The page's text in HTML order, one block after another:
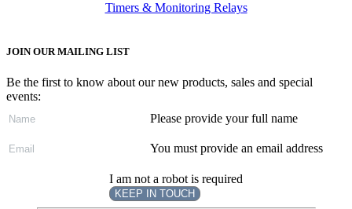
Timers & Monitoring Relays
JOIN OUR MAILING LIST
Be the first to know about our new products, sales and special
events:
Please provide your full name
You must provide an email address
I am not a robot is required
KEEP IN TOUCH